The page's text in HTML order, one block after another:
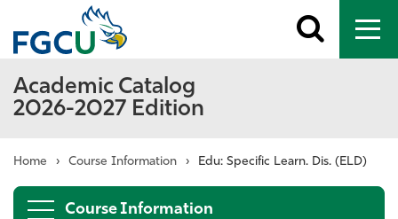
Toggle
search
Academic Catalog
2026-2027 Edition
Home › Course Information › Edu: Specific Learn. Dis. (ELD)
Course Information